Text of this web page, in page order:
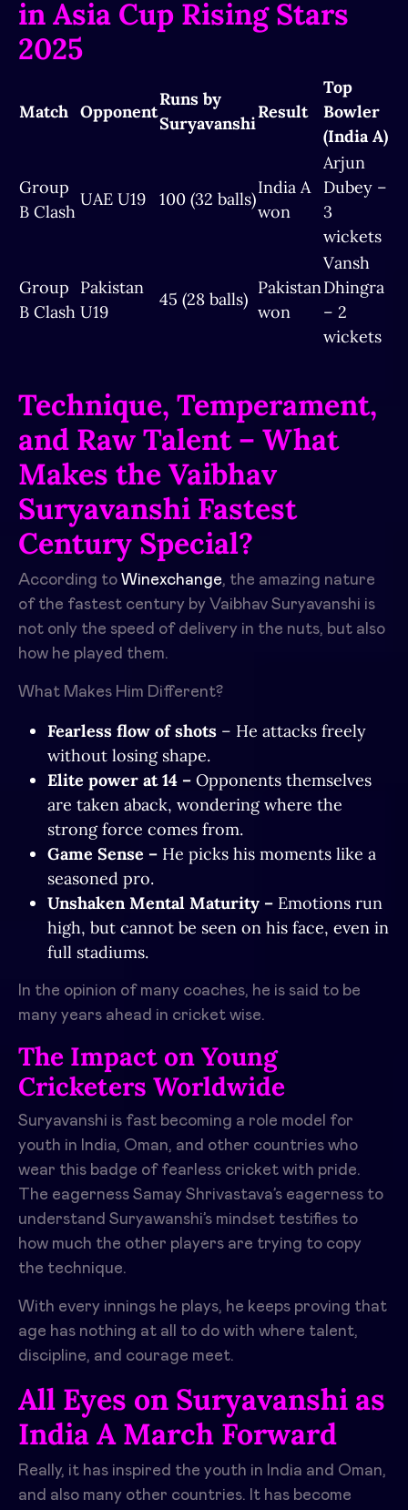
in Asia Cup Rising Stars
2025
Match Opponent
Runs by
Suryavanshi
Result
Top
Bowler
(India A)
Group
B Clash
UAE U19 100 (32 balls)
India A
won
Arjun
Dubey –
3
wickets
Group
B Clash
Pakistan
U19
45 (28 balls)
Pakistan
won
Vansh
Dhingra
– 2
wickets
Technique, Temperament,
and Raw Talent – What
Makes the Vaibhav
Suryavanshi Fastest
Century Special?
According to Winexchange, the amazing nature
of the fastest century by Vaibhav Suryavanshi is
not only the speed of delivery in the nuts, but also
how he played them.
What Makes Him Different?
Fearless flow of shots – He attacks freely
without losing shape.
Elite power at 14 – Opponents themselves
are taken aback, wondering where the
strong force comes from.
Game Sense – He picks his moments like a
seasoned pro.
Unshaken Mental Maturity – Emotions run
high, but cannot be seen on his face, even in
full stadiums.
In the opinion of many coaches, he is said to be
many years ahead in cricket wise.
The Impact on Young
Cricketers Worldwide
Suryavanshi is fast becoming a role model for
youth in India, Oman, and other countries who
wear this badge of fearless cricket with pride.
The eagerness Samay Shrivastava’s eagerness to
understand Suryawanshi’s mindset testifies to
how much the other players are trying to copy
the technique.
With every innings he plays, he keeps proving that
age has nothing at all to do with where talent,
discipline, and courage meet.
All Eyes on Suryavanshi as
India A March Forward
Really, it has inspired the youth in India and Oman,
and also many other countries. It has become